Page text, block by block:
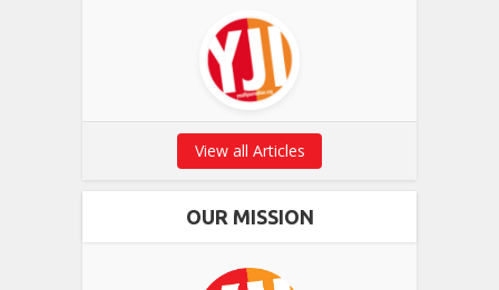
View all Articles
OUR MISSION